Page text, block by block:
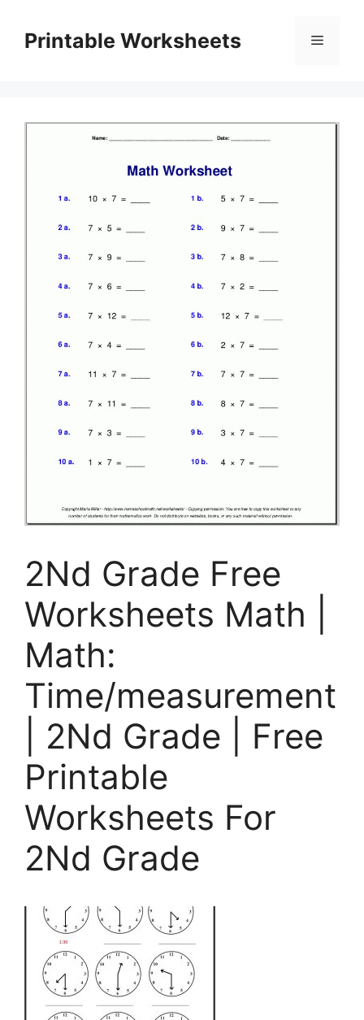
contentPrintable Worksheets Menu
2Nd Grade Free
Worksheets Math |
Math:
Time/measurement
| 2Nd Grade | Free
Printable
Worksheets For
2Nd Grade